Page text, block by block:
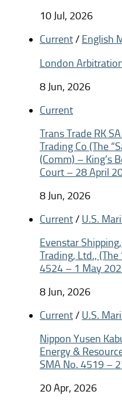
10 Jul, 2026
Current/ English
London
8 Jun, 2026
Current
Trans Trade RK
Trading Co (The
(Comm) – King’s
Court – 28 April
8 Jun, 2026
Current/ U.S.
Evenstar
Trading, Ltd., (The
4524 – 1 May
8 Jun, 2026
Current/ U.S.
Nippon Yusen
Energy &
SMA No. 4519 –
20 Apr, 2026